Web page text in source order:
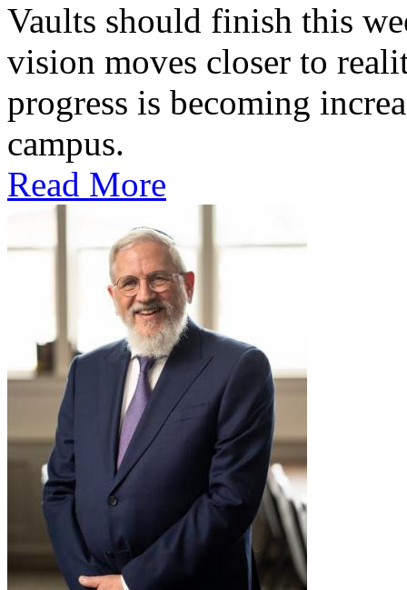
Vaults should finish this
vision moves closer to
progress is becoming
campus.
Read More